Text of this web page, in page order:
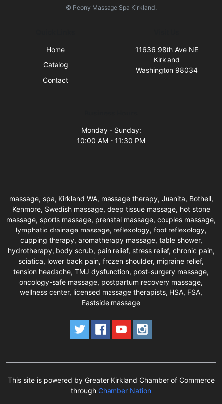
© Peony Massage Spa Kirkland.
Home
Catalog
Contact
11636 98th Ave NE
Kirkland
Washington 98034
Monday - Sunday:
10:00 AM - 11:30 PM
massage, spa, Kirkland WA, massage therapy, Juanita, Bothell,
Kenmore, Swedish massage, deep tissue massage, hot stone
massage, sports massage, prenatal massage, couples massage,
lymphatic drainage massage, reflexology, foot reflexology,
cupping therapy, aromatherapy massage, table shower,
hydrotherapy, body scrub, pain relief, stress relief, chronic pain,
sciatica, lower back pain, frozen shoulder, migraine relief,
tension headache, TMJ dysfunction, post-surgery massage,
oncology-safe massage, postpartum recovery massage,
wellness center, licensed massage therapists, HSA, FSA,
Eastside massage
This site is powered by Greater Kirkland Chamber of Commerce
through Chamber Nation